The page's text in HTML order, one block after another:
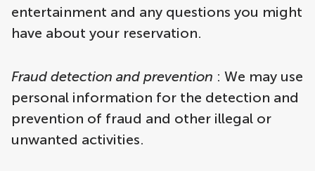
entertainment and any questions you might
have about your reservation.
Fraud detection and prevention : We may use
personal information for the detection and
prevention of fraud and other illegal or
unwanted activities.